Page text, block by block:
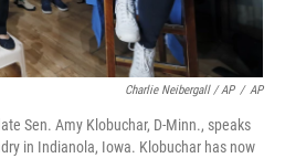
Charlie Neibergall / AP / AP
Sen. Amy Klobuchar, D-Minn., speaks
in Indianola, Iowa. Klobuchar has now